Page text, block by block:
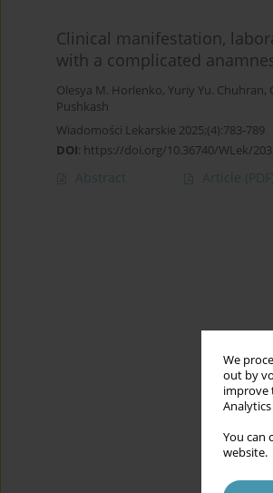
We
out by
improve
You can
website.
Clinical manifestation,
with a complicated
Olesya M. Horlenko, Yuriy Yu. Chuhran,
Pushkash
Wiadomości Lekarskie 2025;(4):783-789
DOI: https://doi.org/10.36740/WLek/
Abstract Article (PDF)